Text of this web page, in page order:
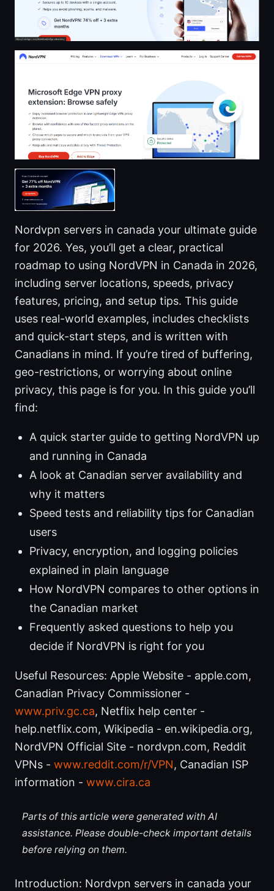
Nordvpn servers in canada your ultimate guide
for 2026. Yes, you’ll get a clear, practical
roadmap to using NordVPN in Canada in 2026,
including server locations, speeds, privacy
features, pricing, and setup tips. This guide
uses real-world examples, includes checklists
and quick-start steps, and is written with
Canadians in mind. If you’re tired of buffering,
geo-restrictions, or worrying about online
privacy, this page is for you. In this guide you’ll
find:
A quick starter guide to getting NordVPN up
and running in Canada
A look at Canadian server availability and
why it matters
Speed tests and reliability tips for Canadian
users
Privacy, encryption, and logging policies
explained in plain language
How NordVPN compares to other options in
the Canadian market
Frequently asked questions to help you
decide if NordVPN is right for you
Useful Resources: Apple Website - apple.com,
Canadian Privacy Commissioner -
www.priv.gc.ca, Netflix help center -
help.netflix.com, Wikipedia - en.wikipedia.org,
NordVPN Official Site - nordvpn.com, Reddit
VPNs - www.reddit.com/r/VPN, Canadian ISP
information - www.cira.ca
Parts of this article were generated with AI
assistance. Please double-check important details
before relying on them.
Introduction: Nordvpn servers in canada your